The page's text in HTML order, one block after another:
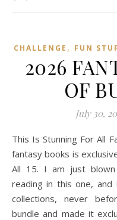
CHALLENGE , FUN
2026
OF
July 30,
This Is Stunning For All Fantasy Readers… Every bundle of
fantasy books is
All 15. I am just
reading in this one,
collections, never
bundle and made it